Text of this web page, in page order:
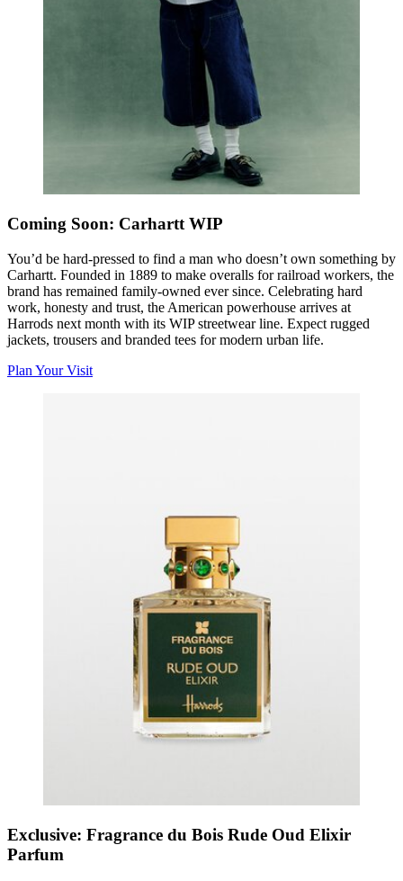
Coming Soon: Carhartt WIP
You’d be hard-pressed to find a man who doesn’t own something by
Carhartt. Founded in 1889 to make overalls for railroad workers, the
brand has remained family-owned ever since. Celebrating hard
work, honesty and trust, the American powerhouse arrives at
Harrods next month with its WIP streetwear line. Expect rugged
jackets, trousers and branded tees for modern urban life.
Plan Your Visit
Exclusive: Fragrance du Bois Rude Oud Elixir
Parfum